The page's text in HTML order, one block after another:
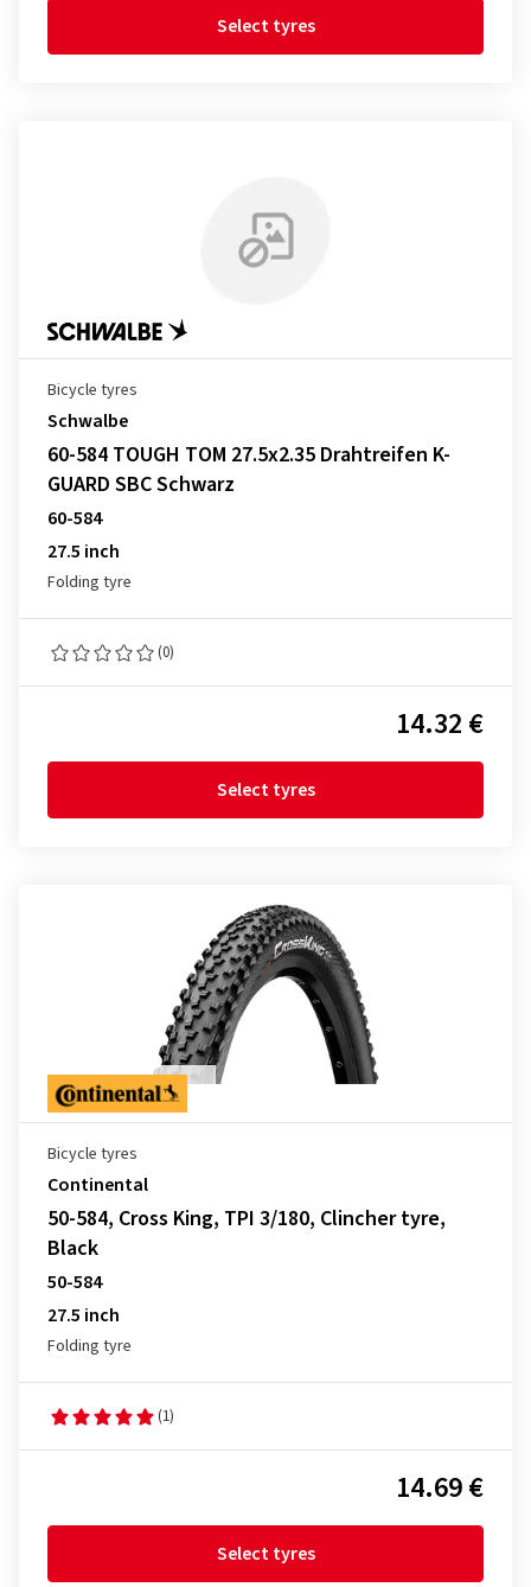
Select tyres
Bicycle tyres
Schwalbe
60-584 TOUGH TOM 27.5x2.35 Drahtreifen K-
GUARD SBC Schwarz
60-584
27.5 inch
Folding tyre
(0)
14.32 €
Select tyres
Bicycle tyres
Continental
50-584, Cross King, TPI 3/180, Clincher tyre,
Black
50-584
27.5 inch
Folding tyre
(1)
14.69 €
Select tyres